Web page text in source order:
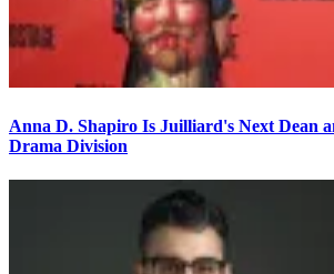
Anna D. Shapiro Is Juilliard's Next Dean
Drama Division